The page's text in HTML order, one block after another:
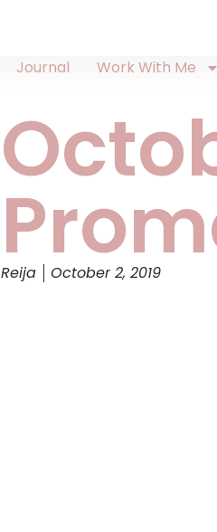
Journal Work With Me
Reija October 2, 2019